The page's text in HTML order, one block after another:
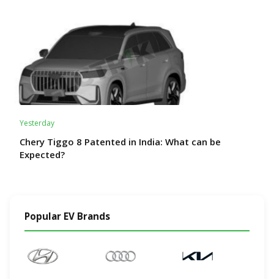
Yesterday
Chery Tiggo 8 Patented in India: What can be
Expected?
Popular EV Brands